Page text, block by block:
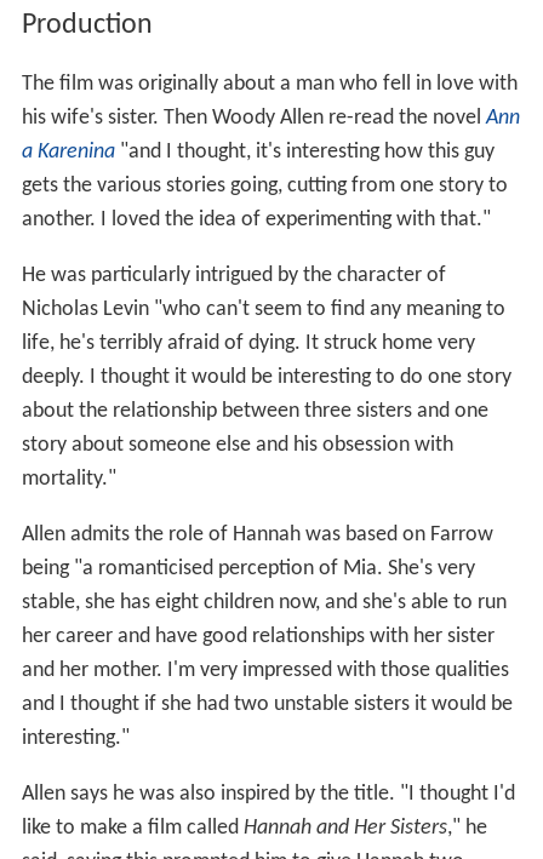
Production
The film was originally about a man who fell in love with
his wife's sister. Then Woody Allen re-read the novelAnn
a Karenina"and I thought, it's interesting how this guy
gets the various stories going, cutting from one story to
another. I loved the idea of experimenting with that."
He was particularly intrigued by the character of
Nicholas Levin "who can't seem to find any meaning to
life, he's terribly afraid of dying. It struck home very
deeply. I thought it would be interesting to do one story
about the relationship between three sisters and one
story about someone else and his obsession with
mortality."
Allen admits the role of Hannah was based on Farrow
being "a romanticised perception of Mia. She's very
stable, she has eight children now, and she's able to run
her career and have good relationships with her sister
and her mother. I'm very impressed with those qualities
and I thought if she had two unstable sisters it would be
interesting."
Allen says he was also inspired by the title. "I thought I'd
like to make a film called Hannah and Her Sisters," he